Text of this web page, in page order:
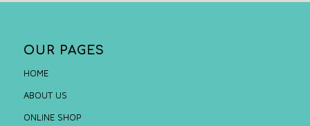
OUR PAGES
HOME
ABOUT US
ONLINE SHOP